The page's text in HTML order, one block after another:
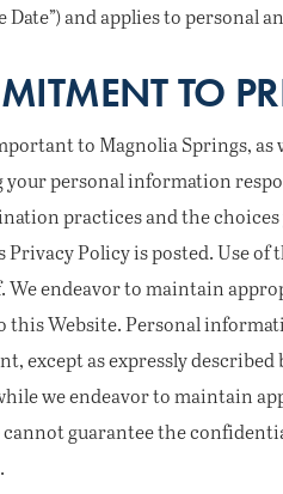
Date”) and applies to
TO
to Magnolia Springs, as
personal information
practices and the
Policy is posted. Use
endeavor to maintain
Website. Personal
except as expressly
we endeavor to maintain
guarantee the